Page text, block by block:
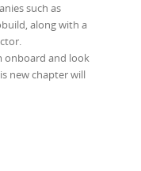
such as
along with a
onboard and look
new chapter will